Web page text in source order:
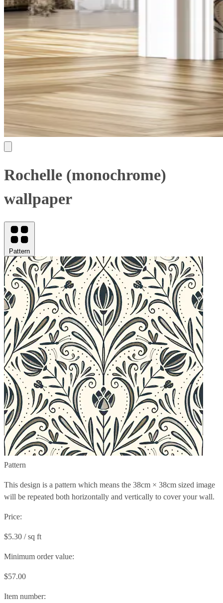
Rochelle (monochrome)
wallpaper
Pattern
Pattern
This design is a pattern which means the 38cm × 38cm sized image
will be repeated both horizontally and vertically to cover your wall.
Price:
$5.30 / sq ft
Minimum order value:
$57.00
Item number: